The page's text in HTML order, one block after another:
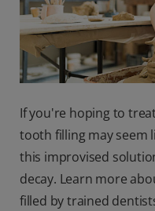
If you're hoping to
tooth filling may seem
this improvised
decay. Learn more
filled by trained